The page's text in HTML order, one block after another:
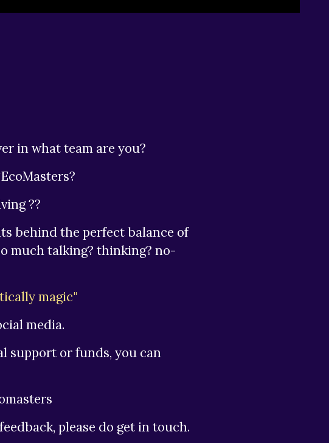
in what team are you?
??
behind the perfect balance of
much talking? thinking? no-
magic"
media.
support or funds, you can
please do get in touch.